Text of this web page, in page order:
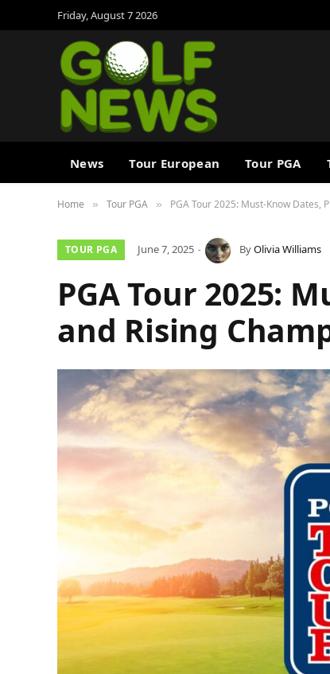
Friday, August 7 2026
News Tour European Tour PGA
Home » Tour PGA » PGA Tour 2025: Must-Know Dates,
TOUR PGA June 7, 2025 ByOlivia Williams
PGA Tour 2025:
and Rising